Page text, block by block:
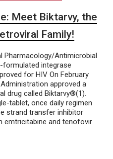
Meet Biktarvy, the
Family!
Pharmacology/Antimicrobial
formulated integrase
for HIV On February
approved a
drug called Biktarvy®(1).
tablet, once daily regimen
strand transfer inhibitor
emtricitabine and tenofovir